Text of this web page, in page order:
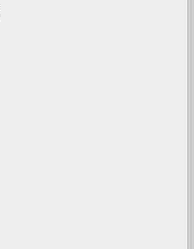
PIECE REGULAR
4" X 3' ONE-PIECE